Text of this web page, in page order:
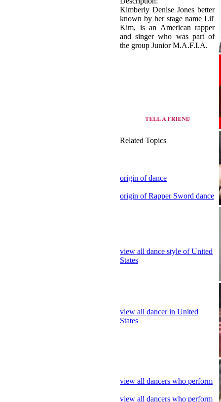
Kimberly Denise Jones better
known by her stage name Lil'
Kim, is an American rapper
and singer who was part of
the group Junior M.A.F.I.A.
Related Topics
origin of dance
origin of Rapper Sword dance
view all dance style of United
States
view all dancer in United
States
view all dancers who perform
view all dancers who perform